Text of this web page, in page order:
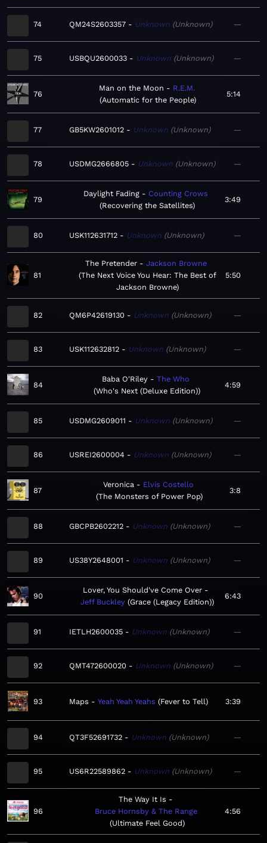
74 QM24S2603357 Unknown Unknown —
75 USBQU2600033 Unknown Unknown —
76
Man on the Moon
R.E.M.
Automatic for the People
5:14
77 GB5KW2601012 Unknown Unknown —
78 USDMG2666805 Unknown Unknown —
79
Daylight Fading
Counting Crows
Recovering the Satellites
3:49
80 USK112631712 Unknown Unknown —
81
The Pretender
Jackson Browne
The Next Voice You Hear: The Best of
Jackson Browne
5:50
82 QM6P42619130 Unknown Unknown —
83 USK112632812 Unknown Unknown —
84
Baba O'Riley
The Who
Who's Next (Deluxe Edition)
4:59
85 USDMG2609011 Unknown Unknown —
86 USREI2600004 Unknown Unknown —
87
Veronica
Elvis Costello
The Monsters of Power Pop
3:8
88 GBCPB2602212 Unknown Unknown —
89 US38Y2648001 Unknown Unknown —
90
Lover, You Should've Come Over
Jeff Buckley Grace (Legacy Edition)
6:43
91 IETLH2600035 Unknown Unknown —
92 QMT472600020 Unknown Unknown —
93 Maps Yeah Yeah Yeahs Fever to Tell 3:39
94 QT3F52691732 Unknown Unknown —
95 US6R22589862 Unknown Unknown —
96
The Way It Is
Bruce Hornsby & The Range
Ultimate Feel Good
4:56